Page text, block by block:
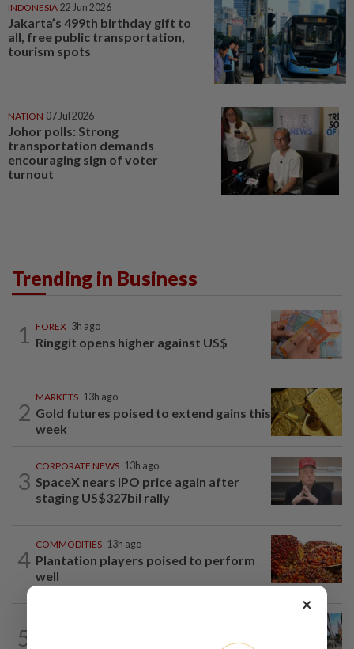
INDONESIA 22 Jun 2026
Jakarta’s 499th birthday gift to
all, free public transportation,
tourism spots
NATION 07 Jul 2026
Johor polls: Strong
transportation demands
encouraging sign of voter
turnout
Trending in Business
1 FOREX 3h ago
Ringgit opens higher against US$
2
MARKETS 13h ago
Gold futures poised to extend gains this
week
3
CORPORATE NEWS 13h ago
SpaceX nears IPO price again after
staging US$327bil rally
4
COMMODITIES 13h ago
Plantation players poised to perform
well
5
×